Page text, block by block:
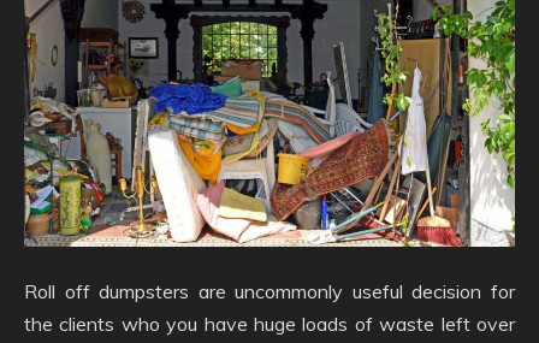
Roll off dumpsters are uncommonly useful decision for
the clients who you have huge loads of waste left over